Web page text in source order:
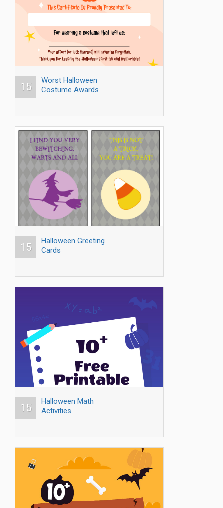
15
Worst Halloween
Costume Awards
15
Halloween Greeting
Cards
15
Halloween Math
Activities